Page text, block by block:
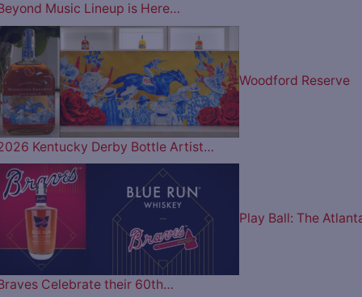
Music Lineup is Here…
Woodford Reserve
Kentucky Derby Bottle Artist…
Play Ball: The
Celebrate their 60th…